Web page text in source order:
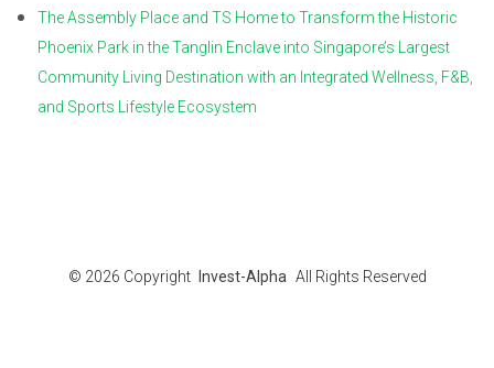
The Assembly Place and TS Home to Transform the Historic
Phoenix Park in the Tanglin Enclave into Singapore’s Largest
Community Living Destination with an Integrated Wellness, F&B,
and Sports Lifestyle Ecosystem
© 2026 Copyright Invest-Alpha All Rights Reserved